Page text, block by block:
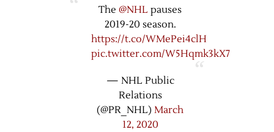
The @NHL pauses
2019-20 season.
https://t.co/WMePei4clH
pic.twitter.com/W5Hqmk3kX7
— NHL Public
Relations
(@PR_NHL) March
12, 2020